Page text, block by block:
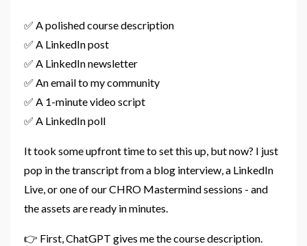
✅ A polished course description
✅ A LinkedIn post
✅ A LinkedIn newsletter
✅ An email to my community
✅ A 1-minute video script
✅ A LinkedIn poll
It took some upfront time to set this up, but now? I just
pop in the transcript from a blog interview, a LinkedIn
Live, or one of our CHRO Mastermind sessions - and
the assets are ready in minutes.
👉 First, ChatGPT gives me the course description.